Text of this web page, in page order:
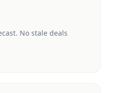
No stale deals